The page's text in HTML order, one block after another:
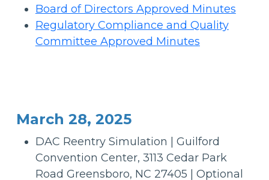
Board of Directors Approved Minutes
Regulatory Compliance and Quality
Committee Approved Minutes
March 28, 2025
DAC Reentry Simulation | Guilford
Convention Center, 3113 Cedar Park
Road Greensboro, NC 27405 | Optional